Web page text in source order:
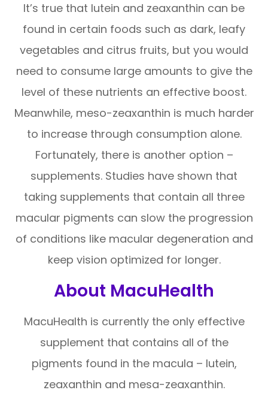
It’s true that lutein and zeaxanthin can be
found in certain foods such as dark, leafy
vegetables and citrus fruits, but you would
need to consume large amounts to give the
level of these nutrients an effective boost.
Meanwhile, meso-zeaxanthin is much harder
to increase through consumption alone.
Fortunately, there is another option –
supplements. Studies have shown that
taking supplements that contain all three
macular pigments can slow the progression
of conditions like macular degeneration and
keep vision optimized for longer.
About MacuHealth
MacuHealth is currently the only effective
supplement that contains all of the
pigments found in the macula – lutein,
zeaxanthin and mesa-zeaxanthin.